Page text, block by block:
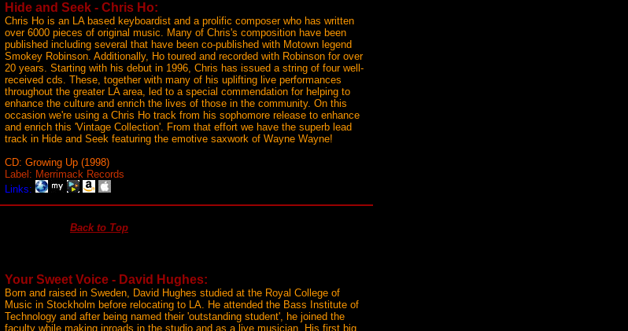
Hide and Seek - Chris Ho:
Chris Ho is an LA based keyboardist and a prolific composer who has written
over 6000 pieces of original music. Many of Chris's composition have been
published including several that have been co-published with Motown legend
Smokey Robinson. Additionally, Ho toured and recorded with Robinson for over
20 years. Starting with his debut in 1996, Chris has issued a string of four well-
received cds. These, together with many of his uplifting live performances
throughout the greater LA area, led to a special commendation for helping to
enhance the culture and enrich the lives of those in the community. On this
occasion we're using a Chris Ho track from his sophomore release to enhance
and enrich this 'Vintage Collection'. From that effort we have the superb lead
track in Hide and Seek featuring the emotive saxwork of Wayne Wayne!
CD: Growing Up (1998)
Label: Merrimack Records
Links:
Back to Top
Your Sweet Voice - David Hughes:
Born and raised in Sweden, David Hughes studied at the Royal College of
Music in Stockholm before relocating to LA. He attended the Bass Institute of
Technology and after being named their 'outstanding student', he joined the
faculty while making inroads in the studio and as a live musician. His first big